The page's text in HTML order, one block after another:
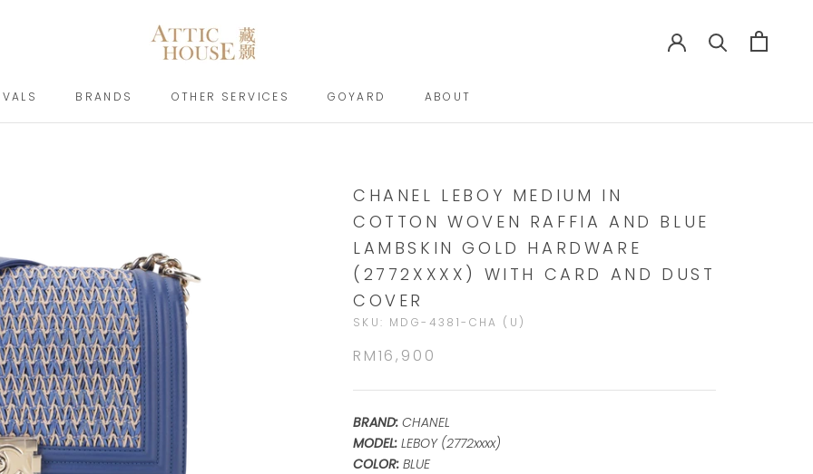
BRANDS
OTHER SERVICES
GOYARD
ABOUT
CHANEL LEBOY MEDIUM IN
COTTON WOVEN RAFFIA AND BLUE
LAMBSKIN GOLD HARDWARE
(2772XXXX) WITH CARD AND DUST
COVER
SKU: MDG-4381-CHA (U)
RM16,900
BRAND: CHANEL
MODEL: LEBOY (2772xxxx)
COLOR: BLUE